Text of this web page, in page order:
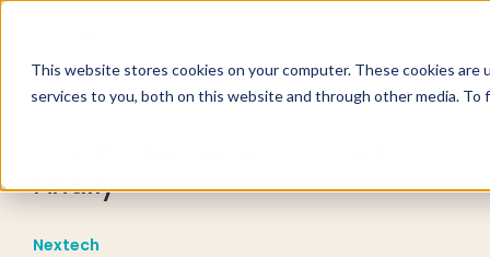
This website stores cookies on your computer. These cookies
services to you, both on this website and through other media.
Finally
Nextech